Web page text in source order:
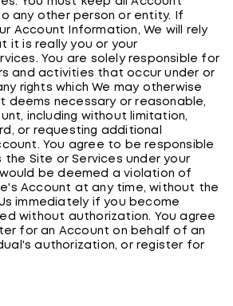
any other person or entity. If
Account Information, We will rely
it is really you or your
You are solely responsible for
and activities that occur under or
rights which We may otherwise
deems necessary or reasonable,
including without limitation,
or requesting additional
You agree to be responsible
Site or Services under your
be deemed a violation of
Account at any time, without the
immediately if you become
without authorization. You agree
for an Account on behalf of an
authorization, or register for